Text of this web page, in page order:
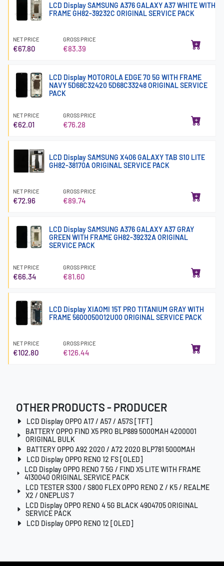
LCD Display SAMSUNG A376 GALAXY A37 WHITE WITH
FRAME GH82-39232C ORIGINAL SERVICE PACK
NET PRICE
€67.80
GROSS PRICE
€83.39
LCD Display MOTOROLA EDGE 70 5G WITH FRAME
NAVY 5D68C32420 5D68C33248 ORIGINAL SERVICE
PACK
NET PRICE
€62.01
GROSS PRICE
€76.28
LCD Display SAMSUNG X406 GALAXY TAB S10 LITE
GH82-38170A ORIGINAL SERVICE PACK
NET PRICE
€72.96
GROSS PRICE
€89.74
LCD Display SAMSUNG A376 GALAXY A37 GRAY
GREEN WITH FRAME GH82-39232A ORIGINAL
SERVICE PACK
NET PRICE
€66.34
GROSS PRICE
€81.60
LCD Display XIAOMI 15T PRO TITANIUM GRAY WITH
FRAME 5600050O12U00 ORIGINAL SERVICE PACK
NET PRICE
€102.80
GROSS PRICE
€126.44
OTHER PRODUCTS - PRODUCER
LCD Display OPPO A17 / A57 / A57S [TFT]
BATTERY OPPO FIND X5 PRO BLP889 5000MAH 4200001
ORIGINAL BULK
BATTERY OPPO A92 2020 / A72 2020 BLP781 5000MAH
LCD Display OPPO RENO 12 FS [OLED]
LCD Display OPPO RENO 7 5G / FIND X5 LITE WITH FRAME
4130040 ORIGINAL SERVICE PACK
LCD TESTER S300 / S800 FLEX OPPO RENO Z / K5 / REALME
X2 / ONEPLUS 7
LCD Display OPPO RENO 4 5G BLACK 4904705 ORIGINAL
SERVICE PACK
LCD Display OPPO RENO 12 [OLED]